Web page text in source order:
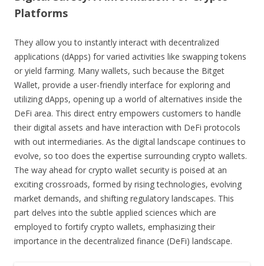
Platforms
They allow you to instantly interact with decentralized
applications (dApps) for varied activities like swapping tokens
or yield farming. Many wallets, such because the Bitget
Wallet, provide a user-friendly interface for exploring and
utilizing dApps, opening up a world of alternatives inside the
DeFi area. This direct entry empowers customers to handle
their digital assets and have interaction with DeFi protocols
with out intermediaries. As the digital landscape continues to
evolve, so too does the expertise surrounding crypto wallets.
The way ahead for crypto wallet security is poised at an
exciting crossroads, formed by rising technologies, evolving
market demands, and shifting regulatory landscapes. This
part delves into the subtle applied sciences which are
employed to fortify crypto wallets, emphasizing their
importance in the decentralized finance (DeFi) landscape.